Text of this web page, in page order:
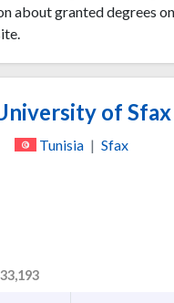
about granted degrees
of Sfax
Tunisia | Sfax
33,193